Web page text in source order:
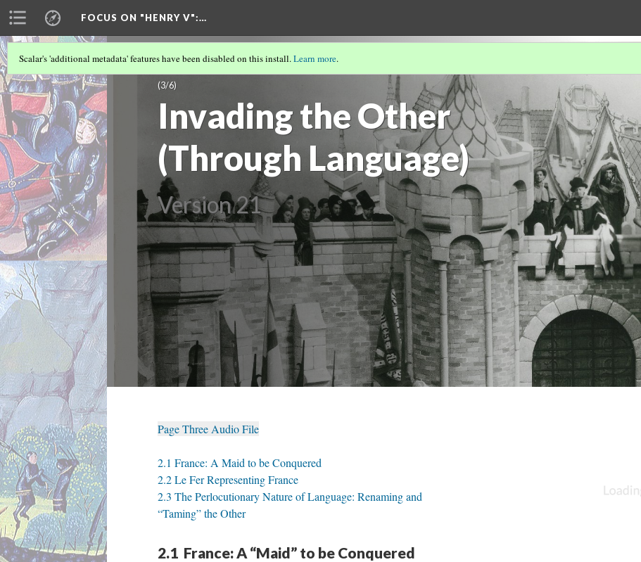
FOCUS ON "HENRY V":…
(3/6)
Invading the Other
(Through Language)
Version 21
Scalar's 'additional metadata' features have been disabled on this install.Learn more.
Page Three Audio File
2.1 France: A Maid to be Conquered
2.2 Le Fer Representing France
2.3 The Perlocutionary Nature of Language: Renaming and
“Taming” the Other
2.1 France: A “Maid” to be Conquered